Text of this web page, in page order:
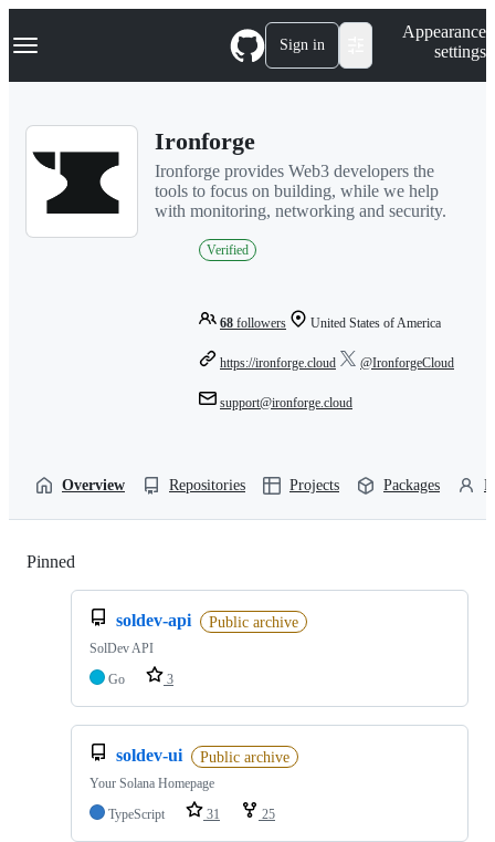
k
p
Navigation Menu Sign in
Appearance
settings
Ironforge
Ironforge provides Web3 developers the
tools to focus on building, while we help
with monitoring, networking and security.
Verified
68 followers United States of America
https://ironforge.cloud @IronforgeCloud
support@ironforge.cloud
Overview Repositories Projects Packages
Pinned
soldev-api Public archive
SolDev API
Go
3
soldev-ui Public archive
Your Solana Homepage
TypeScript
31 25